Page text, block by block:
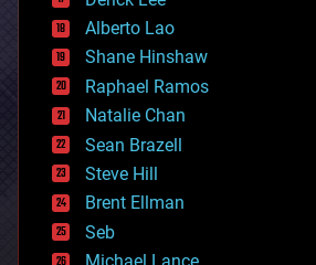
driverless cars
drones
economics
education
electronics
employment
encryption
energy
engineering
entertainment
environmental
ethics
Alberto Lao
Shane Hinshaw
Raphael Ramos
Natalie Chan
Sean Brazell
Steve Hill
Brent Ellman
Seb